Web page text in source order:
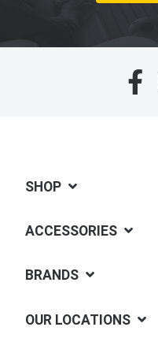
SHOP
ACCESSORIES
BRANDS
OUR LOCATIONS